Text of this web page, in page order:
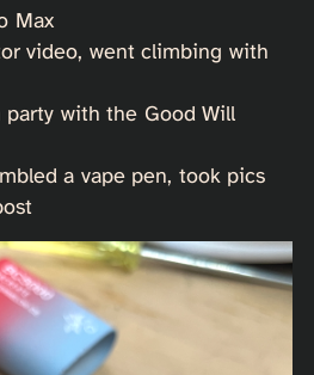
Max
video, went climbing with
with the Good Will
a vape pen, took pics